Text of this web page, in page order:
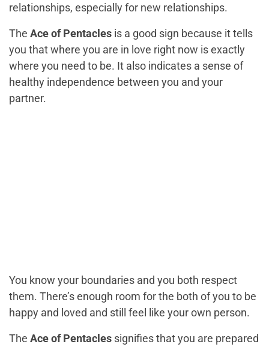
relationships, especially for new relationships.
The Ace of Pentacles is a good sign because it tells
you that where you are in love right now is exactly
where you need to be. It also indicates a sense of
healthy independence between you and your
partner.
You know your boundaries and you both respect
them. There’s enough room for the both of you to be
happy and loved and still feel like your own person.
The Ace of Pentacles signifies that you are prepared